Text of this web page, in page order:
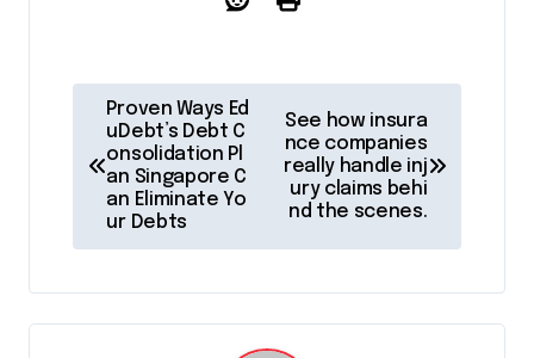
n
a
v
Proven Ways Ed
uDebt’s Debt C
onsolidation Pl
an Singapore C
an Eliminate Yo
ur Debts
See how insura
nce companies
really handle inj
ury claims behi
nd the scenes.